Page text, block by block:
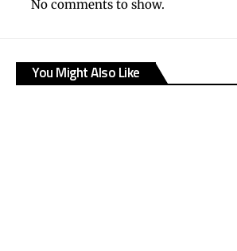
No comments to show.
You Might Also Like